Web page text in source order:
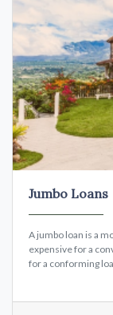
Jumbo Loans
A jumbo loan is a
expensive for a
for a conforming